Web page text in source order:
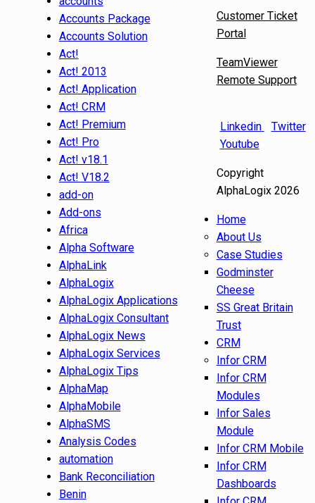
Accounts Package
Accounts Solution
Act!
Act! 2013
Act! Application
Act! CRM
Act! Premium
Act! Pro
Act! v18.1
Act! V18.2
add-on
Add-ons
Africa
Alpha Software
AlphaLink
AlphaLogix
AlphaLogix Applications
AlphaLogix Consultant
AlphaLogix News
AlphaLogix Services
AlphaLogix Tips
AlphaMap
AlphaMobile
AlphaSMS
Analysis Codes
automation
Bank Reconciliation
Benin
Customer Ticket
Portal
TeamViewer
Remote Support
Linkedin
Twitter
Youtube
Copyright
AlphaLogix 2026
Home
About Us
Case Studies
Godminster
Cheese
SS Great Britain
Trust
CRM
Infor CRM
Infor CRM
Modules
Infor Sales
Module
Infor CRM Mobile
Infor CRM
Dashboards